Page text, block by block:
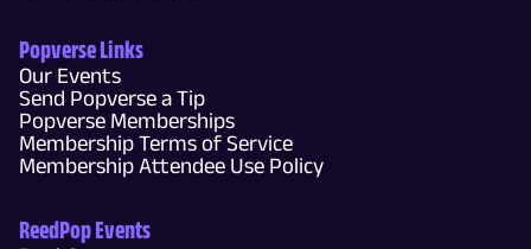
Popverse Links
Our Events
Send Popverse a Tip
Popverse Memberships
Membership Terms of Service
Membership Attendee Use Policy
ReedPop Events